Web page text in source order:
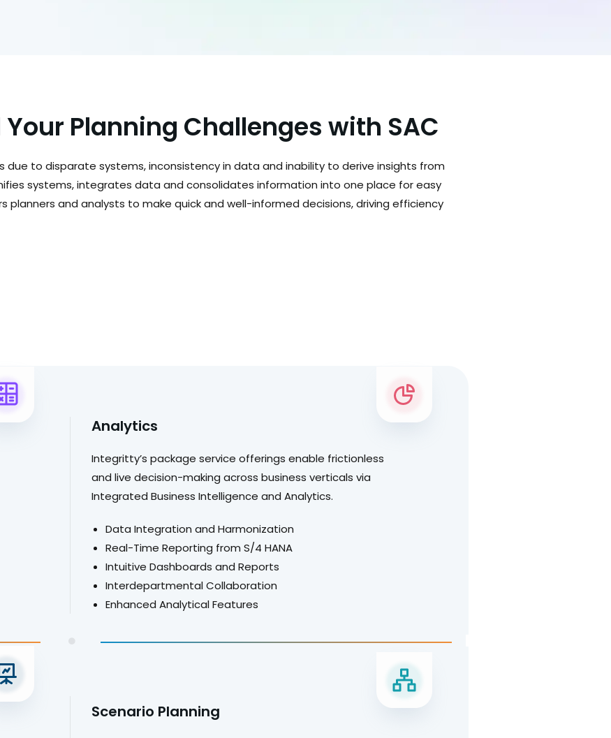
Planning Challenges with SAC
due to disparate systems, inconsistency in data and inability to derive insights from
systems, integrates data and consolidates information into one place for easy
planners and analysts to make quick and well-informed decisions, driving efficiency
Analytics
Integritty’s package service offerings enable frictionless
and live decision-making across business verticals via
Integrated Business Intelligence and Analytics.
Data Integration and Harmonization
Real-Time Reporting from S/4 HANA
Intuitive Dashboards and Reports
Interdepartmental Collaboration
Enhanced Analytical Features
Scenario Planning